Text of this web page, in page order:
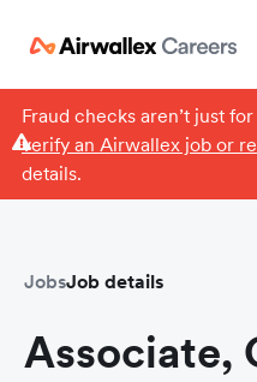
Fraud checks aren’t just
verify an Airwallex job or
details.
JobsJob details
Associate,